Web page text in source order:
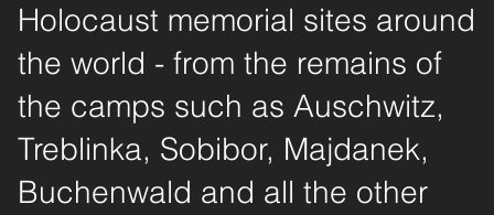
Holocaust memorial sites around
the world - from the remains of
the camps such as Auschwitz,
Treblinka, Sobibor, Majdanek,
Buchenwald and all the other